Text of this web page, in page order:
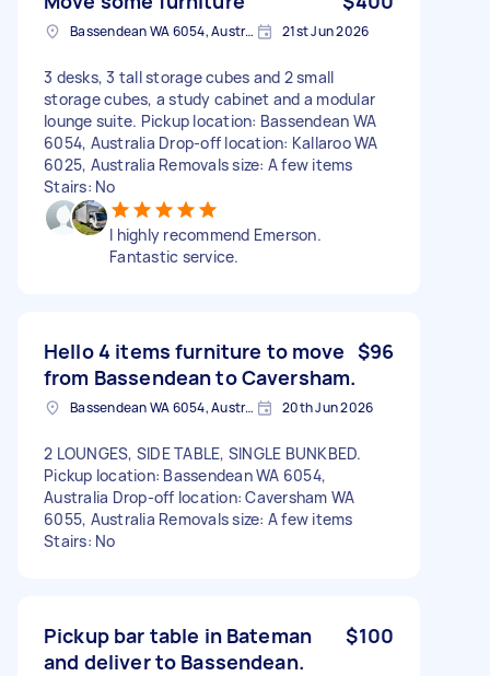
Bassendean WA 6054, Australia 21st Jun 2026
3 desks, 3 tall storage cubes and 2 small
storage cubes, a study cabinet and a modular
lounge suite. Pickup location: Bassendean WA
6054, Australia Drop-off location: Kallaroo WA
6025, Australia Removals size: A few items
Stairs: No
I highly recommend Emerson.
Fantastic service.
Hello 4 items furniture to move
from Bassendean to Caversham.
$96
Bassendean WA 6054, Australia 20th Jun 2026
2 LOUNGES, SIDE TABLE, SINGLE BUNKBED.
Pickup location: Bassendean WA 6054,
Australia Drop-off location: Caversham WA
6055, Australia Removals size: A few items
Stairs: No
Pickup bar table in Bateman
and deliver to Bassendean.
$100